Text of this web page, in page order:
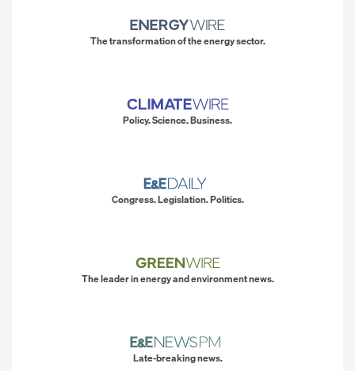
The transformation of the energy sector.
Policy. Science. Business.
Congress. Legislation. Politics.
The leader in energy and environment news.
Late-breaking news.